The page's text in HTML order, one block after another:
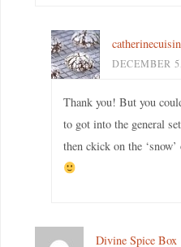
DECEMBER
Thank you! But you
to got into the general
then ckick on the
Divine Spice Box